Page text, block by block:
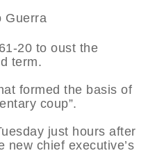
20 to oust the
term.
formed the basis of
coup”.
just hours after
new chief executive’s